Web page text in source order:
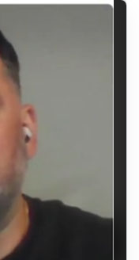
the reasons
its potential,
in problem-
transfer.